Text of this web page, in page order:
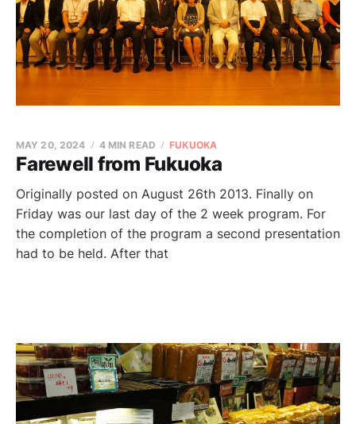
Farewell from Fukuoka
MAY 20, 2024 4 MIN READ FUKUOKA
Originally posted on August 26th 2013. Finally on
Friday was our last day of the 2 week program. For
the completion of the program a second presentation
had to be held. After that